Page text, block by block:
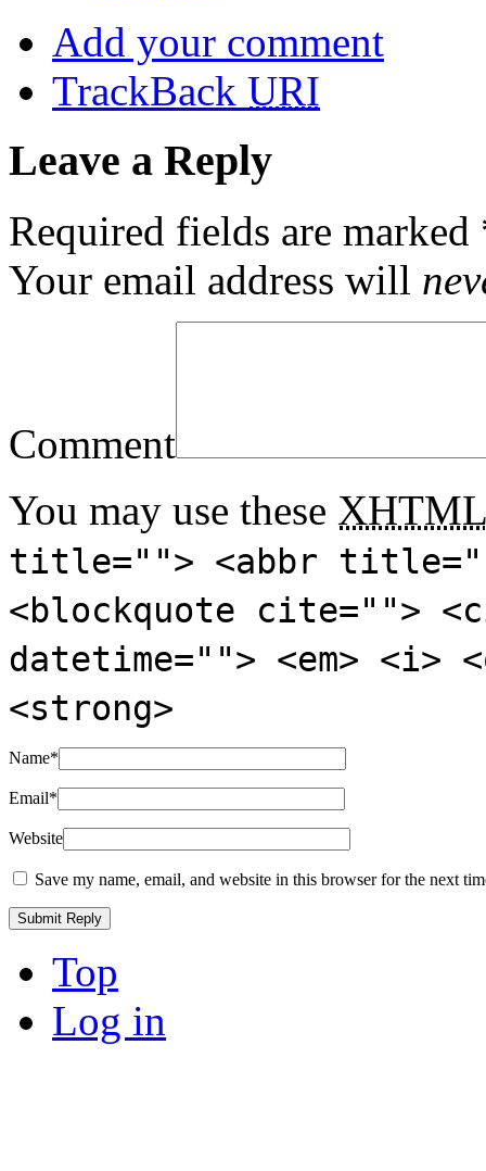
Add your comment
TrackBack URI
Leave a Reply
Required fields are marked
Your email address will
Comment
You may use these XHTML
title=""> <abbr
<blockquote cite="">
datetime=""> <em>
<strong>
Name*
Email*
Website
Save my name, email, and website in this browser for the next
Top
Log in